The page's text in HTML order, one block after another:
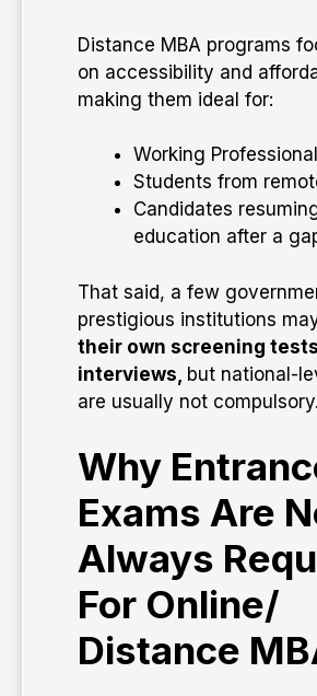
Distance MBA programs
on accessibility and
making them ideal for:
Working
Students from
Candidates
education after a
That said, a few
prestigious institutions
their own screening
interviews, but national-
are usually not compulsory.
Why
Exams Are
Always
For Online/
Distance